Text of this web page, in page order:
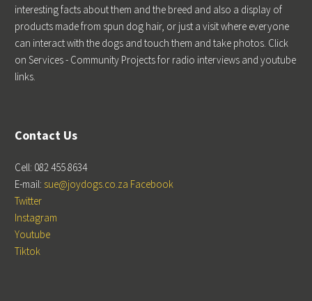
interesting facts about them and the breed and also a display of
products made from spun dog hair, or just a visit where everyone
can interact with the dogs and touch them and take photos. Click
on Services - Community Projects for radio interviews and youtube
links.
Contact Us
Cell: 082 455 8634
E-mail: sue@joydogs.co.za Facebook
Twitter
Instagram
Youtube
Tiktok